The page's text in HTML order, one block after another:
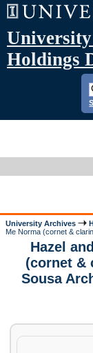
Holdings
University Archives
Me Norma (cornet &
Hazel
(cornet &
Sousa